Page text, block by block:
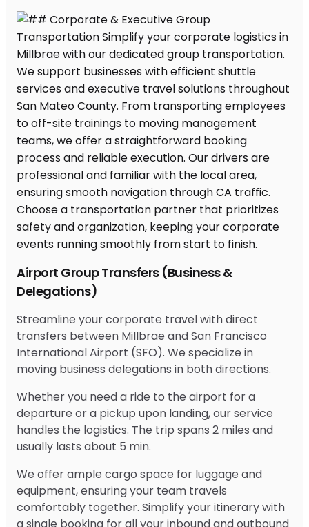
Airport Group Transfers (Business &
Delegations)
Streamline your corporate travel with direct
transfers between Millbrae and San Francisco
International Airport (SFO). We specialize in
moving business delegations in both directions.
Whether you need a ride to the airport for a
departure or a pickup upon landing, our service
handles the logistics. The trip spans 2 miles and
usually lasts about 5 min.
We offer ample cargo space for luggage and
equipment, ensuring your team travels
comfortably together. Simplify your itinerary with
a single booking for all your inbound and outbound